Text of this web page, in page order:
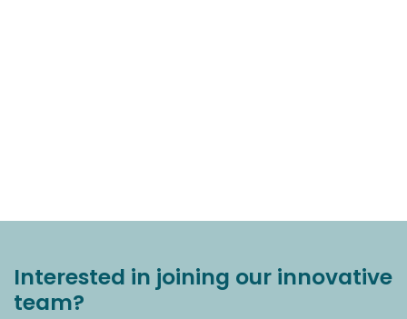
Interested in joining our innovative
team?